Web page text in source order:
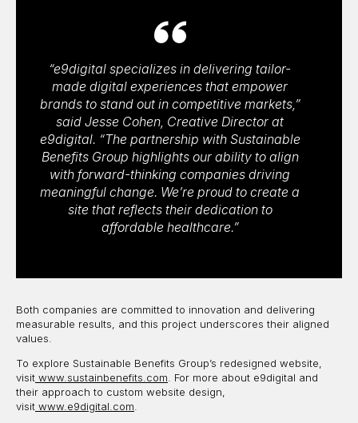
“e9digital specializes in delivering tailor-
made digital experiences that empower
brands to stand out in competitive markets,”
said Jesse Cohen, Creative Director at
e9digital. “The partnership with Sustainable
Benefits Group highlights our ability to align
with forward-thinking companies driving
meaningful change. We’re proud to create a
site that reflects their dedication to
affordable healthcare.”
Both companies are committed to innovation and delivering
measurable results, and this project underscores their aligned
values.
To explore Sustainable Benefits Group’s redesigned website,
visit www.sustainbenefits.com . For more about e9digital and
their approach to custom website design,
visit www.e9digital.com